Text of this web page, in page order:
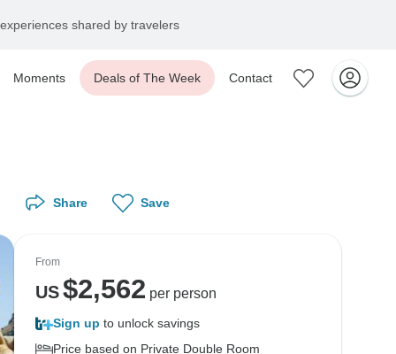
shared by travelers
Moments Deals of The Week Contact
Share Save
From
US$2,562 per person
Sign up to unlock savings
Price based on Private Double Room